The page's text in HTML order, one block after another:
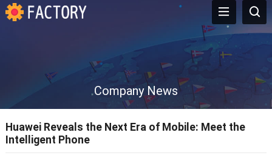
Company News
Huawei Reveals the Next Era of Mobile: Meet the
Intelligent Phone